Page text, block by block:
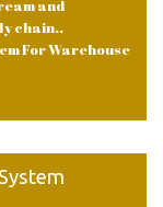
and
chain..
For Warehouse